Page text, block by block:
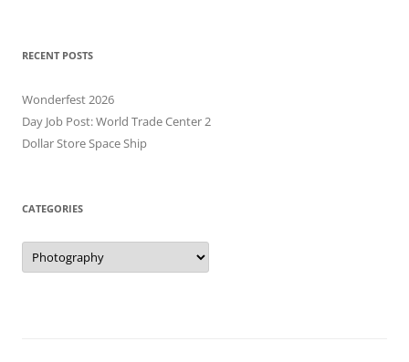
RECENT POSTS
Wonderfest 2026
Day Job Post: World Trade Center 2
Dollar Store Space Ship
CATEGORIES
Categories